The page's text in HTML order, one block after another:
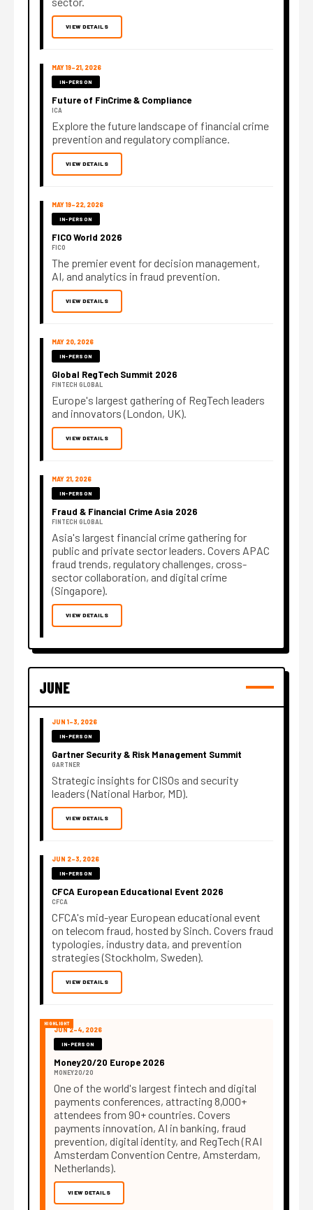
VIEW DETAILS
MAY 19–21, 2026
IN-PERSON
Future of FinCrime & Compliance
ICA
Explore the future landscape of financial crime
prevention and regulatory compliance.
VIEW DETAILS
MAY 19–22, 2026
IN-PERSON
FICO World 2026
FICO
The premier event for decision management,
AI, and analytics in fraud prevention.
VIEW DETAILS
MAY 20, 2026
IN-PERSON
Global RegTech Summit 2026
FINTECH GLOBAL
Europe's largest gathering of RegTech leaders
and innovators (London, UK).
VIEW DETAILS
MAY 21, 2026
IN-PERSON
Fraud & Financial Crime Asia 2026
FINTECH GLOBAL
Asia's largest financial crime gathering for
public and private sector leaders. Covers APAC
fraud trends, regulatory challenges, cross-
sector collaboration, and digital crime
(Singapore).
VIEW DETAILS
JUNE
JUN 1–3, 2026
IN-PERSON
Gartner Security & Risk Management Summit
GARTNER
Strategic insights for CISOs and security
leaders (National Harbor, MD).
VIEW DETAILS
JUN 2–3, 2026
IN-PERSON
CFCA European Educational Event 2026
CFCA
CFCA's mid-year European educational event
on telecom fraud, hosted by Sinch. Covers fraud
typologies, industry data, and prevention
strategies (Stockholm, Sweden).
VIEW DETAILS
HIGHLIGHT
JUN 2–4, 2026
IN-PERSON
Money20/20 Europe 2026
MONEY20/20
One of the world's largest fintech and digital
payments conferences, attracting 8,000+
attendees from 90+ countries. Covers
payments innovation, AI in banking, fraud
prevention, digital identity, and RegTech (RAI
Amsterdam Convention Centre, Amsterdam,
Netherlands).
VIEW DETAILS